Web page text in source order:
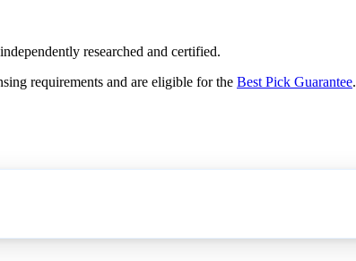
researched and certified.
requirements and are eligible for the Best Pick Guarantee.